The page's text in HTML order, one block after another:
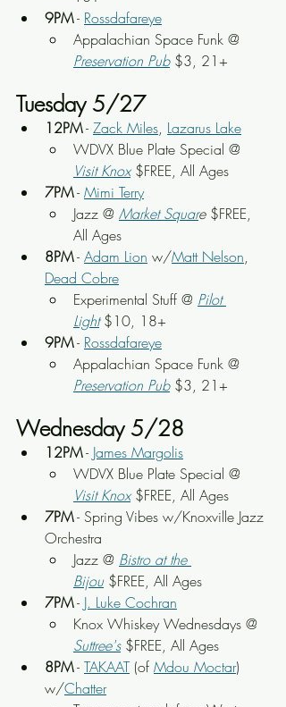
9PM - Rossdafareye
Appalachian Space Funk @
Preservation Pub $3, 21+
Tuesday 5/27
12PM - Zack Miles, Lazarus Lake
WDVX Blue Plate Special @
Visit Knox $FREE, All Ages
7PM - Mimi Terry
Jazz @ Market Square $FREE,
All Ages
8PM - Adam Lion w/Matt Nelson,
Dead Cobre
Experimental Stuff @ Pilot
Light $10, 18+
9PM - Rossdafareye
Appalachian Space Funk @
Preservation Pub $3, 21+
Wednesday 5/28
12PM - James Margolis
WDVX Blue Plate Special @
Visit Knox $FREE, All Ages
7PM - Spring Vibes w/Knoxville Jazz
Orchestra
Jazz @ Bistro at the
Bijou $FREE, All Ages
7PM - J. Luke Cochran
Knox Whiskey Wednesdays @
Suttree's $FREE, All Ages
8PM - TAKAAT (of Mdou Moctar)
w/Chatter